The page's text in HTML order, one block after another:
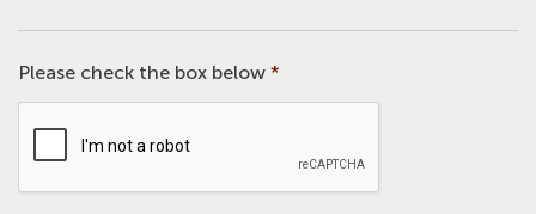
Please check the box below *